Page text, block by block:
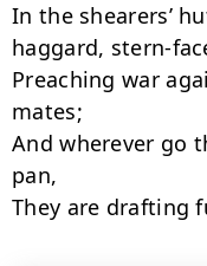
In the shearers’
haggard, stern-
Preaching war
mates;
And wherever go
pan,
They are drafting